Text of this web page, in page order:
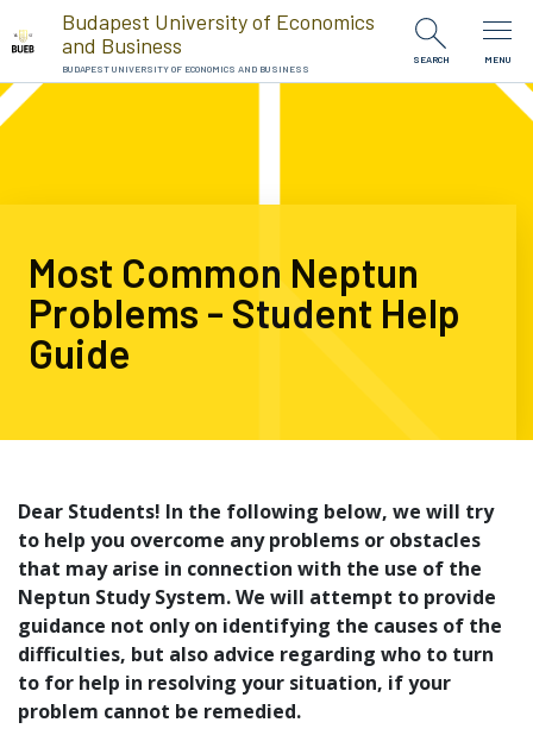
Skip to Content
Budapest University of Economics
and Business
BUDAPEST UNIVERSITY OF ECONOMICS AND BUSINESS
SEARCH MENU
Most Common Neptun
Problems - Student Help
Guide
Dear Students! In the following below, we will try
to help you overcome any problems or obstacles
that may arise in connection with the use of the
Neptun Study System. We will attempt to provide
guidance not only on identifying the causes of the
difficulties, but also advice regarding who to turn
to for help in resolving your situation, if your
problem cannot be remedied.